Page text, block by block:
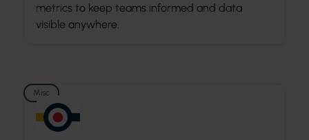
metrics to keep teams informed and data
visible anywhere.
Misc